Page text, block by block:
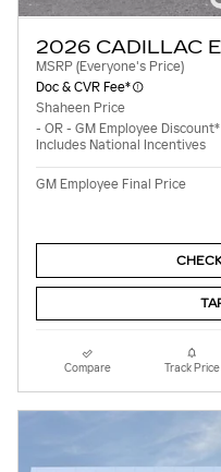
2026 CADILLAC
MSRP (Everyone's Price)
Doc & CVR Fee*
Shaheen Price
- OR - GM Employee Discount*
Includes National Incentives
GM Employee Final Price
Compare Track Price